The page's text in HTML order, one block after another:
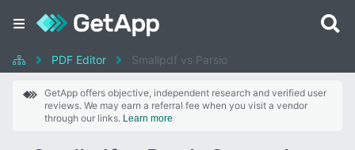
PDF Editor Smallpdf vs Parsio
GetApp offers objective, independent research and verified user
reviews. We may earn a referral fee when you visit a vendor
through our links. Learn more